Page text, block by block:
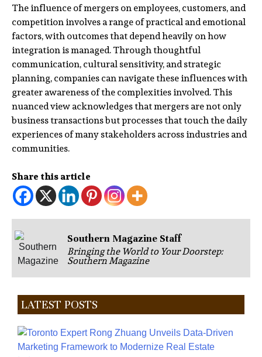
The influence of mergers on employees, customers, and
competition involves a range of practical and emotional
factors, with outcomes that depend heavily on how
integration is managed. Through thoughtful
communication, cultural sensitivity, and strategic
planning, companies can navigate these influences with
greater awareness of the complexities involved. This
nuanced view acknowledges that mergers are not only
business transactions but processes that touch the daily
experiences of many stakeholders across industries and
communities.
Share this article
Southern Magazine Staff
Bringing the World to Your Doorstep:
Southern Magazine
LATEST POSTS